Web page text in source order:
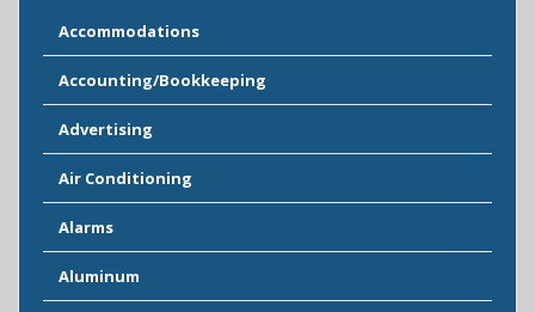
Accommodations
Accounting/Bookkeeping
Advertising
Air Conditioning
Alarms
Aluminum